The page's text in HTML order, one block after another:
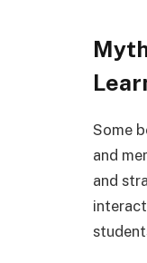
Some
and
and